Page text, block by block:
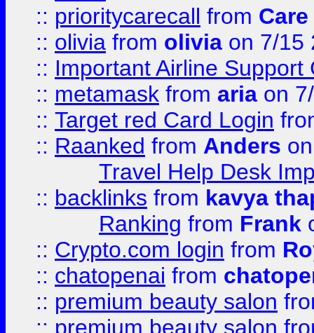
:: prioritycarecall from
:: olivia from olivia on 7/15
:: Important Airline Support
:: metamask from aria on
:: Target red Card Login
:: Raanked from Anders
Travel Help Desk
:: backlinks from kavya
Ranking from Frank
:: Crypto.com login from
:: chatopenai from
:: premium beauty salon
:: premium beauty salon